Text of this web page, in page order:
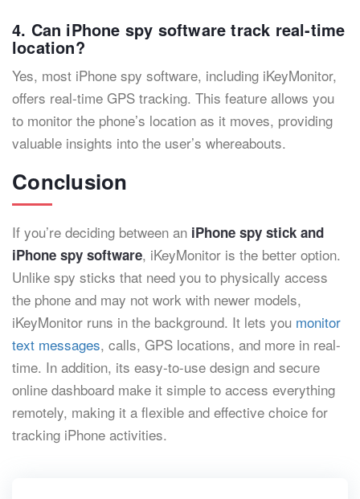
4. Can iPhone spy software track real-time
location?
Yes, most iPhone spy software, including iKeyMonitor,
offers real-time GPS tracking. This feature allows you
to monitor the phone’s location as it moves, providing
valuable insights into the user’s whereabouts.
Conclusion
If you’re deciding between an iPhone spy stick and
iPhone spy software, iKeyMonitor is the better option.
Unlike spy sticks that need you to physically access
the phone and may not work with newer models,
iKeyMonitor runs in the background. It lets you monitor
text messages, calls, GPS locations, and more in real-
time. In addition, its easy-to-use design and secure
online dashboard make it simple to access everything
remotely, making it a flexible and effective choice for
tracking iPhone activities.